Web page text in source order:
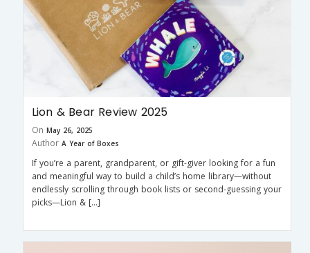
Lion & Bear Review 2025
On May 26, 2025
Author A Year of Boxes
If you’re a parent, grandparent, or gift-giver looking for a fun
and meaningful way to build a child’s home library—without
endlessly scrolling through book lists or second-guessing your
picks—Lion & […]